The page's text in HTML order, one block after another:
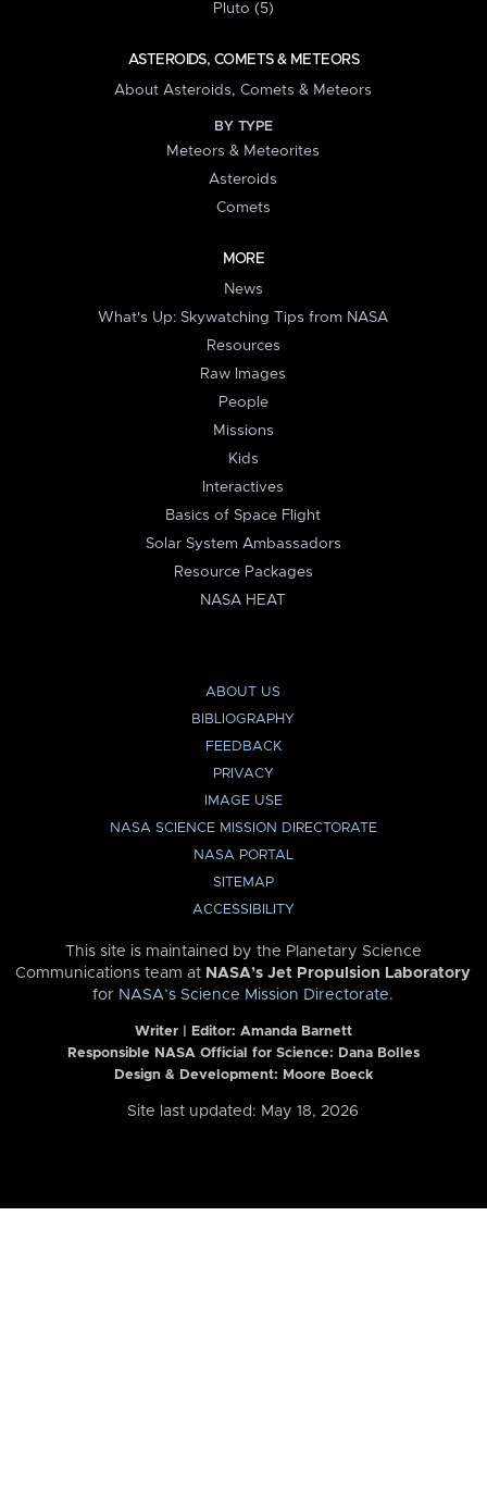
Pluto (5)
ASTEROIDS, COMETS & METEORS
About Asteroids, Comets & Meteors
BY TYPE
Meteors & Meteorites
Asteroids
Comets
MORE
News
What's Up: Skywatching Tips from NASA
Resources
Raw Images
People
Missions
Kids
Interactives
Basics of Space Flight
Solar System Ambassadors
Resource Packages
NASA HEAT
ABOUT US
BIBLIOGRAPHY
FEEDBACK
PRIVACY
IMAGE USE
NASA SCIENCE MISSION DIRECTORATE
NASA PORTAL
SITEMAP
ACCESSIBILITY
This site is maintained by the Planetary Science
Communications team at NASA’s Jet Propulsion Laboratory
for NASA’s Science Mission Directorate.
Writer | Editor: Amanda Barnett
Responsible NASA Official for Science: Dana Bolles
Design & Development: Moore Boeck
Site last updated: May 18, 2026